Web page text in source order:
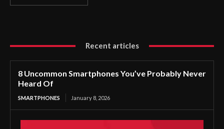
Recent articles
8 Uncommon Smartphones You’ve Probably Never
Heard Of
SMARTPHONES January 8, 2026